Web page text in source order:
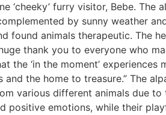
furry visitor, Bebe. The
by sunny weather
found animals therapeutic. The
thank you to everyone who
the ‘in the moment’
the home to treasure.” The
various different animals due
emotions, while their